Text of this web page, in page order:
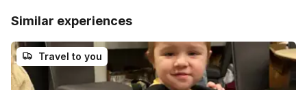
Similar experiences
Travel to you